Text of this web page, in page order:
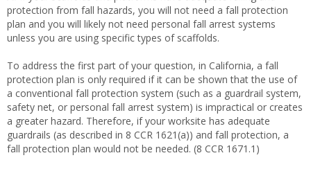
protection from fall hazards, you will not need a fall protection
plan and you will likely not need personal fall arrest systems
unless you are using specific types of scaffolds.
To address the first part of your question, in California, a fall
protection plan is only required if it can be shown that the use of
a conventional fall protection system (such as a guardrail system,
safety net, or personal fall arrest system) is impractical or creates
a greater hazard. Therefore, if your worksite has adequate
guardrails (as described in 8 CCR 1621(a)) and fall protection, a
fall protection plan would not be needed. (8 CCR 1671.1)